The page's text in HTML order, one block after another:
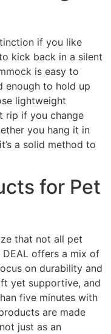
if you like
kick back in a silent
is easy to
enough to hold up
lightweight
rip if you change
you hang it in
a solid method to
for Pet
that not all pet
DEAL offers a mix of
on durability and
yet supportive, and
five minutes with
are made
just as an